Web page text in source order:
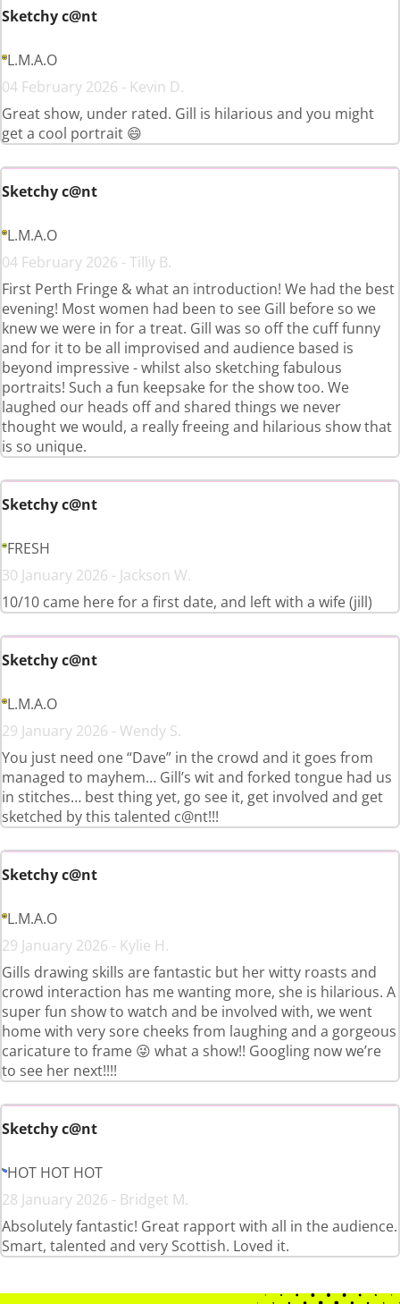
Sketchy c@nt
L.M.A.O
04 February 2026 - Kevin D.
Great show, under rated. Gill is hilarious and you might
get a cool portrait 😄
Sketchy c@nt
L.M.A.O
04 February 2026 - Tilly B.
First Perth Fringe & what an introduction! We had the best
evening! Most women had been to see Gill before so we
knew we were in for a treat. Gill was so off the cuff funny
and for it to be all improvised and audience based is
beyond impressive - whilst also sketching fabulous
portraits! Such a fun keepsake for the show too. We
laughed our heads off and shared things we never
thought we would, a really freeing and hilarious show that
is so unique.
Sketchy c@nt
FRESH
30 January 2026 - Jackson W.
10/10 came here for a first date, and left with a wife (jill)
Sketchy c@nt
L.M.A.O
29 January 2026 - Wendy S.
You just need one “Dave” in the crowd and it goes from
managed to mayhem… Gill’s wit and forked tongue had us
in stitches… best thing yet, go see it, get involved and get
sketched by this talented c@nt!!!
Sketchy c@nt
L.M.A.O
29 January 2026 - Kylie H.
Gills drawing skills are fantastic but her witty roasts and
crowd interaction has me wanting more, she is hilarious. A
super fun show to watch and be involved with, we went
home with very sore cheeks from laughing and a gorgeous
caricature to frame 😜 what a show!! Googling now we’re
to see her next!!!!
Sketchy c@nt
HOT HOT HOT
28 January 2026 - Bridget M.
Absolutely fantastic! Great rapport with all in the audience.
Smart, talented and very Scottish. Loved it.